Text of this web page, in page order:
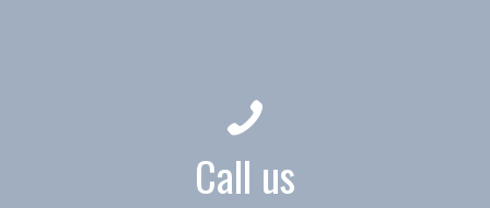
Call us